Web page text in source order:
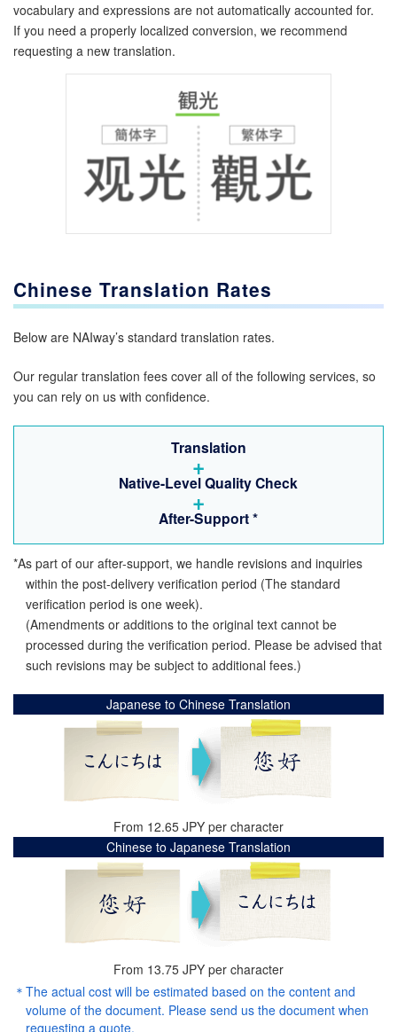
vocabulary and expressions are not automatically accounted for.
If you need a properly localized conversion, we recommend
requesting a new translation.
Chinese Translation Rates
Below are NAIway’s standard translation rates.
Our regular translation fees cover all of the following services, so
you can rely on us with confidence.
Translation
+
Native-Level Quality Check
+
After-Support*
*As part of our after-support, we handle revisions and inquiries
within the post-delivery verification period (The standard
verification period is one week).
(Amendments or additions to the original text cannot be
processed during the verification period. Please be advised that
such revisions may be subject to additional fees.)
Japanese to Chinese Translation
From 12.65 JPY per character
Chinese to Japanese Translation
From 13.75 JPY per character
The actual cost will be estimated based on the content and
volume of the document. Please send us the document when
requesting a quote.